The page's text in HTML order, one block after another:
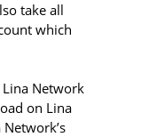
take all
which
Network
on Lina